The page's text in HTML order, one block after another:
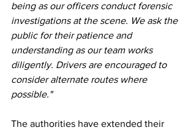
being as our officers conduct forensic
investigations at the scene. We ask the
public for their patience and
understanding as our team works
diligently. Drivers are encouraged to
consider alternate routes where
possible."
The authorities have extended their